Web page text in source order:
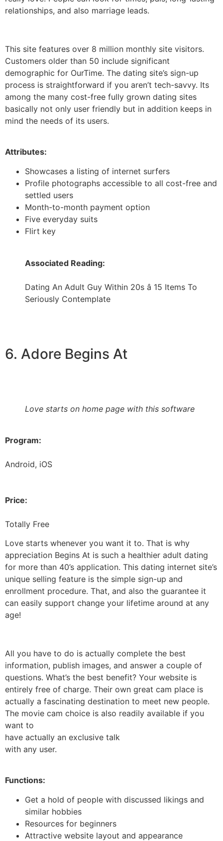
relationships, and also marriage leads.
This site features over 8 million monthly site visitors.
Customers older than 50 include significant
demographic for OurTime. The dating site’s sign-up
process is straightforward if you aren’t tech-savvy. Its
among the many cost-free fully grown dating sites
basically not only user friendly but in addition keeps in
mind the needs of its users.
Attributes:
Showcases a listing of internet surfers
Profile photographs accessible to all cost-free and
settled users
Month-to-month payment option
Five everyday suits
Flirt key
Associated Reading:
Dating An Adult Guy Within 20s â 15 Items To
Seriously Contemplate
6. Adore Begins At
Love starts on home page with this software
Program:
Android, iOS
Price:
Totally Free
Love starts whenever you want it to. That is why
appreciation Begins At is such a healthier adult dating
for more than 40’s application. This dating internet site’s
unique selling feature is the simple sign-up and
enrollment procedure. That, and also the guarantee it
can easily support change your lifetime around at any
age!
All you have to do is actually complete the best
information, publish images, and answer a couple of
questions. What’s the best benefit? Your website is
entirely free of charge. Their own great cam place is
actually a fascinating destination to meet new people.
The movie cam choice is also readily available if you
want to
have actually an exclusive talk
with any user.
Functions:
Get a hold of people with discussed likings and
similar hobbies
Resources for beginners
Attractive website layout and appearance